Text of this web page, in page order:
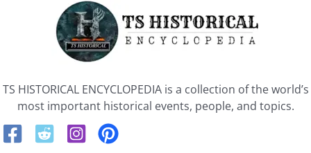
TS HISTORICAL ENCYCLOPEDIA is a collection of the world’s
most important historical events, people, and topics.